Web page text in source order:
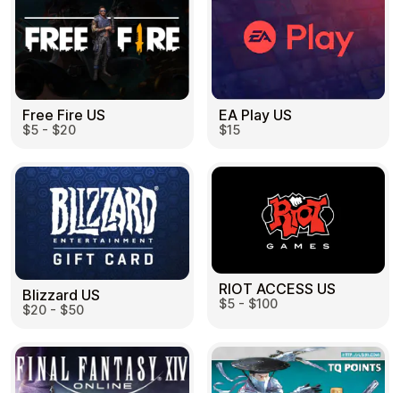
Free Fire US
$5 - $20
EA Play US
$15
Blizzard US
$20 - $50
RIOT ACCESS US
$5 - $100